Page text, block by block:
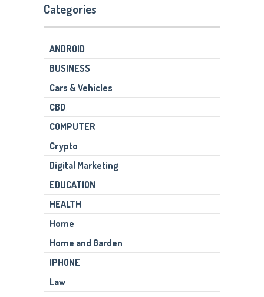
Categories
ANDROID
BUSINESS
Cars & Vehicles
CBD
COMPUTER
Crypto
Digital Marketing
EDUCATION
HEALTH
Home
Home and Garden
IPHONE
Law